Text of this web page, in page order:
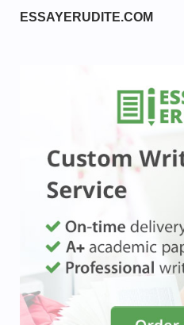
ESSAYERUDITE.COM